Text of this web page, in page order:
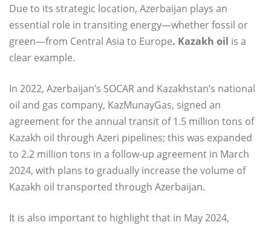
Due to its strategic location, Azerbaijan plays an
essential role in transiting energy—whether fossil or
green—from Central Asia to Europe. Kazakh oil is a
clear example.
In 2022, Azerbaijan’s SOCAR and Kazakhstan’s national
oil and gas company, KazMunayGas, signed an
agreement for the annual transit of 1.5 million tons of
Kazakh oil through Azeri pipelines; this was expanded
to 2.2 million tons in a follow-up agreement in March
2024, with plans to gradually increase the volume of
Kazakh oil transported through Azerbaijan.
It is also important to highlight that in May 2024,